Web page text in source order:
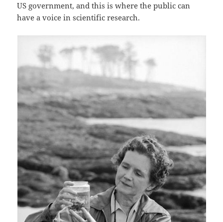
US government, and this is where the public can
have a voice in scientific research.